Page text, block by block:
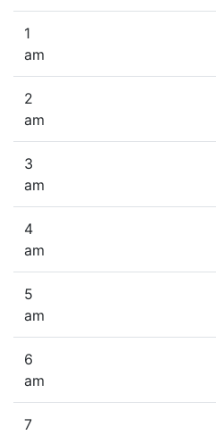
1
am
2
am
3
am
4
am
5
am
6
am
7